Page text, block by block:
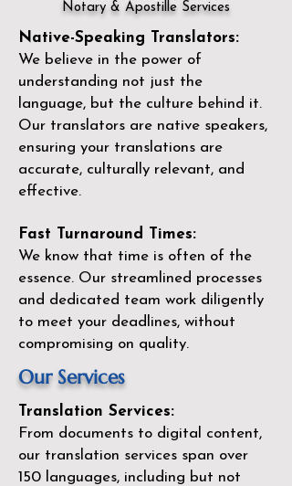
Notary & Apostille Services
Native-Speaking Translators:
We believe in the power of
understanding not just the
language, but the culture behind it.
Our translators are native speakers,
ensuring your translations are
accurate, culturally relevant, and
effective.
Fast Turnaround Times:
We know that time is often of the
essence. Our streamlined processes
and dedicated team work diligently
to meet your deadlines, without
compromising on quality.
Our Services
Translation Services:
From documents to digital content,
our translation services span over
150 languages, including but not